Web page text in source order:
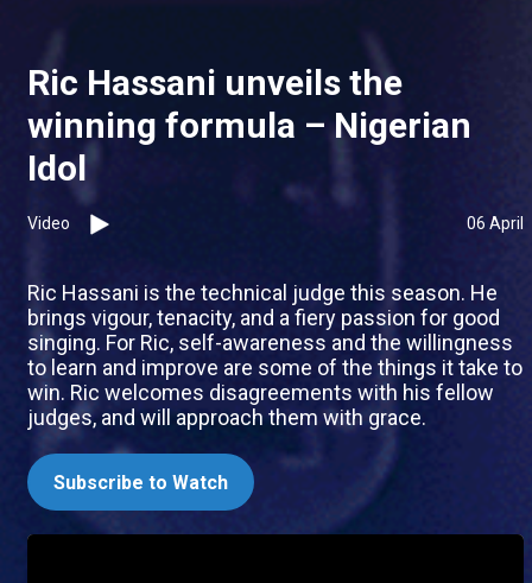
Ric Hassani unveils the
winning formula – Nigerian
Idol
Video 06 April
Ric Hassani is the technical judge this season. He
brings vigour, tenacity, and a fiery passion for good
singing. For Ric, self-awareness and the willingness
to learn and improve are some of the things it take to
win. Ric welcomes disagreements with his fellow
judges, and will approach them with grace.
Subscribe to Watch